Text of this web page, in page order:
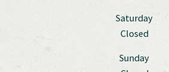
Saturday
Closed
Sunday